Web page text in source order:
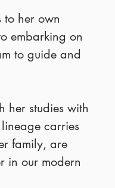
to her own
embarking on
to guide and
her studies with
carries
family, are
in our modern